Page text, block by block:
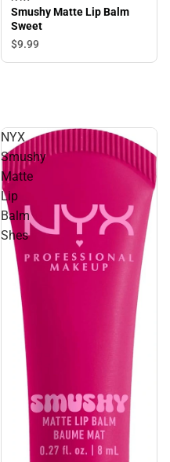
Smushy Matte Lip Balm
Sweet
$9.99
NYX
Smushy
Matte
Lip
Balm
Shes